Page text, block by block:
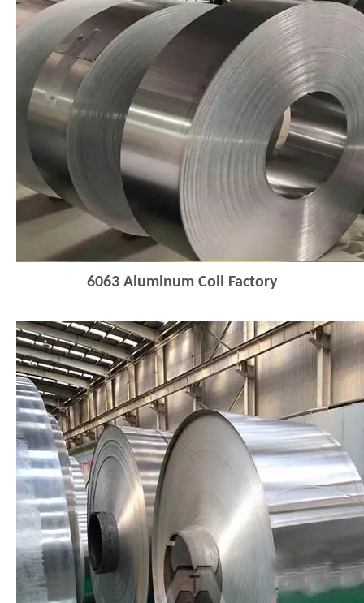
6063 Aluminum Coil Factory